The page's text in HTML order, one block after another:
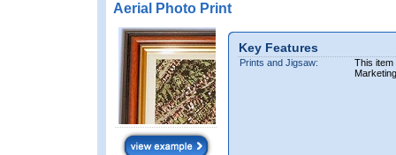
Aerial Photo Print
Key Features
Prints and Jigsaw:
This item